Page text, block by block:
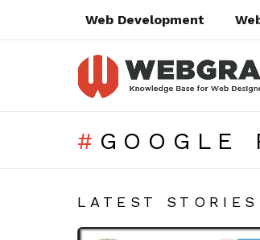
Web Development
GOOGLE
LATEST STORIES